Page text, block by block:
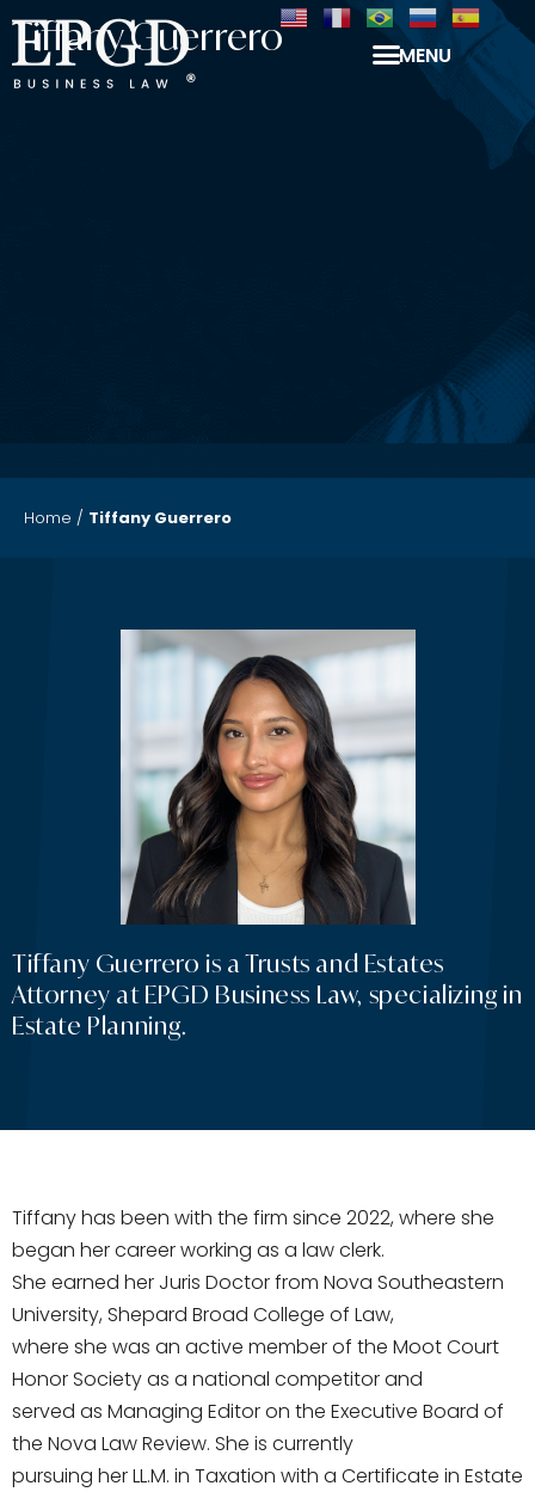
MENU
Tiffany Guerrero
Home / Tiffany Guerrero
Tiffany Guerrero is a Trusts and Estates
Attorney at EPGD Business Law, specializing in
Estate Planning.
Tiffany has been with the firm since 2022, where she
began her career working as a law clerk.
She earned her Juris Doctor from Nova Southeastern
University, Shepard Broad College of Law,
where she was an active member of the Moot Court
Honor Society as a national competitor and
served as Managing Editor on the Executive Board of
the Nova Law Review. She is currently
pursuing her LL.M. in Taxation with a Certificate in Estate